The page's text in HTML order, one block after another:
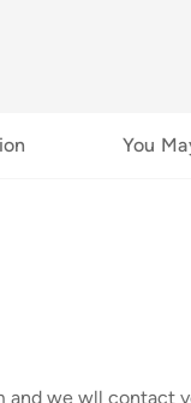
You
we wll contact